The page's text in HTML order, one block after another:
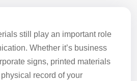
still play an important role
Whether it’s business
signs, printed materials
record of your